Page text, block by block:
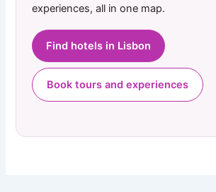
experiences, all in one map.
Find hotels in Lisbon
Book tours and experiences